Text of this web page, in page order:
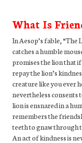
What Is
In Aesop’s fable,
catches a humble
promises the lion that
repay the lion’s
creature like you ever
nevertheless consents
lion is ensnared in a
remembers the
teeth to gnaw through
An act of kindness is